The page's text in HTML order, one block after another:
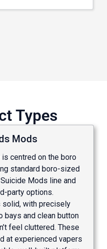
Types
Mods
is centred on the boro
standard boro-sized
Mods line and
party options.
solid, with precisely
bays and clean button
feel cluttered. These
at experienced vapers